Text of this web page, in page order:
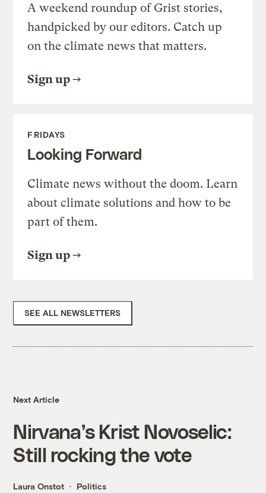
A weekend roundup of Grist stories,
handpicked by our editors. Catch up
on the climate news that matters.
Sign up
FRIDAYS
Looking Forward
Climate news without the doom. Learn
about climate solutions and how to be
part of them.
Sign up
SEE ALL NEWSLETTERS
Next Article
Nirvana’s Krist Novoselic:
Still rocking the vote
Laura Onstot Politics